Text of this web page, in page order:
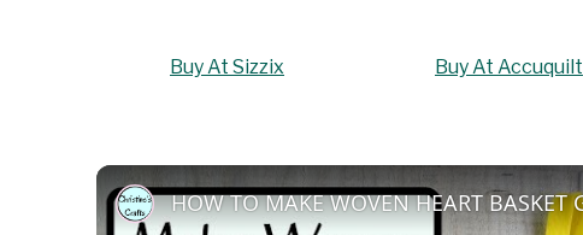
Buy At Sizzix Buy At Accuquilt